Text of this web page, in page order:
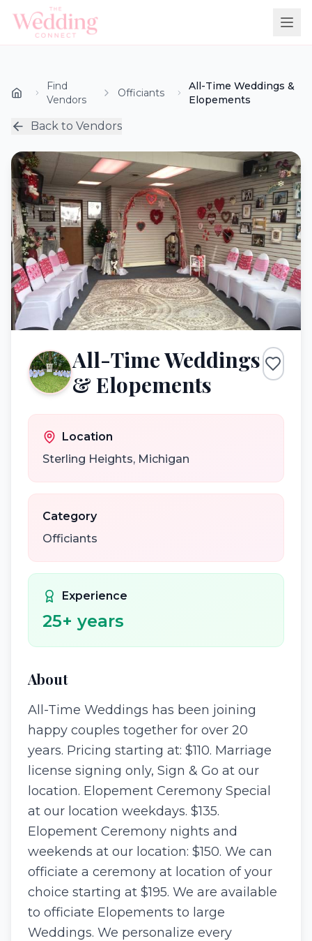
Find
Vendors
Officiants
All-Time Weddings &
Elopements
Back to Vendors
All-Time Weddings
& Elopements
Location
Sterling Heights, Michigan
Category
Officiants
Experience
25+ years
About
All-Time Weddings has been joining
happy couples together for over 20
years. Pricing starting at: $110. Marriage
license signing only, Sign & Go at our
location. Elopement Ceremony Special
at our location weekdays. $135.
Elopement Ceremony nights and
weekends at our location: $150. We can
officiate a ceremony at location of your
choice starting at $195. We are available
to officiate Elopements to large
Weddings. We personalize every